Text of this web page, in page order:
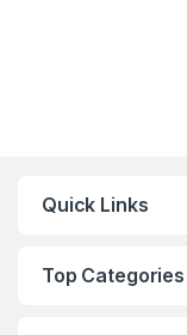
Quick Links
Top Categories